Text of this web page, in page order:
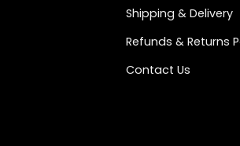
Shipping & Delivery
Refunds & Returns
Contact Us